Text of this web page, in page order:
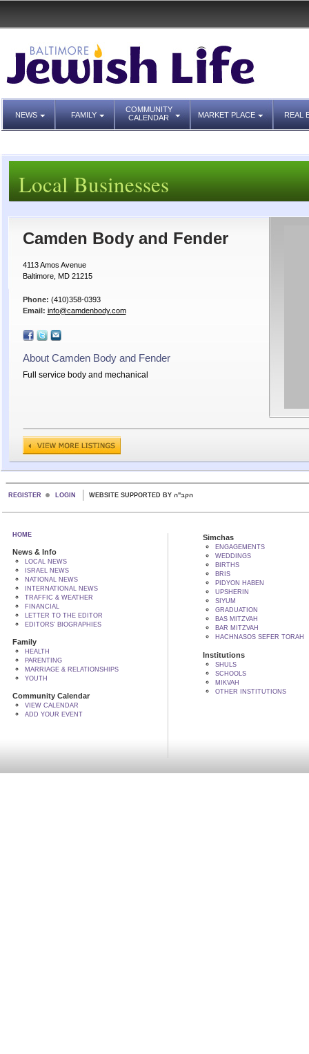
NEWS FAMILY
COMMUNITY
CALENDAR
MARKET PLACE REAL
Local Businesses
Camden Body and Fender
4113 Amos Avenue
Baltimore, MD 21215
Phone: (410)358-0393
Email: info@camdenbody.com
About Camden Body and Fender
Full service body and mechanical
REGISTER LOGIN WEBSITE SUPPORTED BY הקב"ה
HOME
News & Info
LOCAL NEWS
ISRAEL NEWS
NATIONAL NEWS
INTERNATIONAL NEWS
TRAFFIC & WEATHER
FINANCIAL
LETTER TO THE EDITOR
EDITORS' BIOGRAPHIES
Family
HEALTH
PARENTING
MARRIAGE & RELATIONSHIPS
YOUTH
Community Calendar
VIEW CALENDAR
ADD YOUR EVENT
Simchas
ENGAGEMENTS
WEDDINGS
BIRTHS
BRIS
PIDYON HABEN
UPSHERIN
SIYUM
GRADUATION
BAS MITZVAH
BAR MITZVAH
HACHNASOS SEFER TORAH
Institutions
SHULS
SCHOOLS
MIKVAH
OTHER INSTITUTIONS